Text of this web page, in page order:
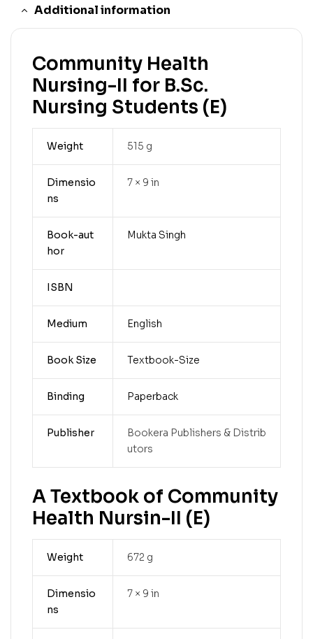
Additional information
Community Health
Nursing-II for B.Sc.
Nursing Students (E)
Weight 515 g
Dimensio
ns
7 × 9 in
Book-aut
hor
Mukta Singh
ISBN
Medium English
Book Size Textbook-Size
Binding Paperback
Publisher
Bookera Publishers & Distrib
utors
A Textbook of Community
Health Nursin-II (E)
Weight 672 g
Dimensio
ns
7 × 9 in